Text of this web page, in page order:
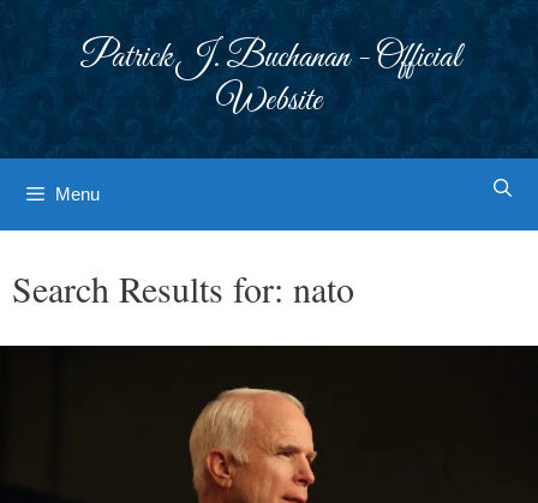
Patrick J. Buchanan - Official
Website
Menu
Search Results for: nato